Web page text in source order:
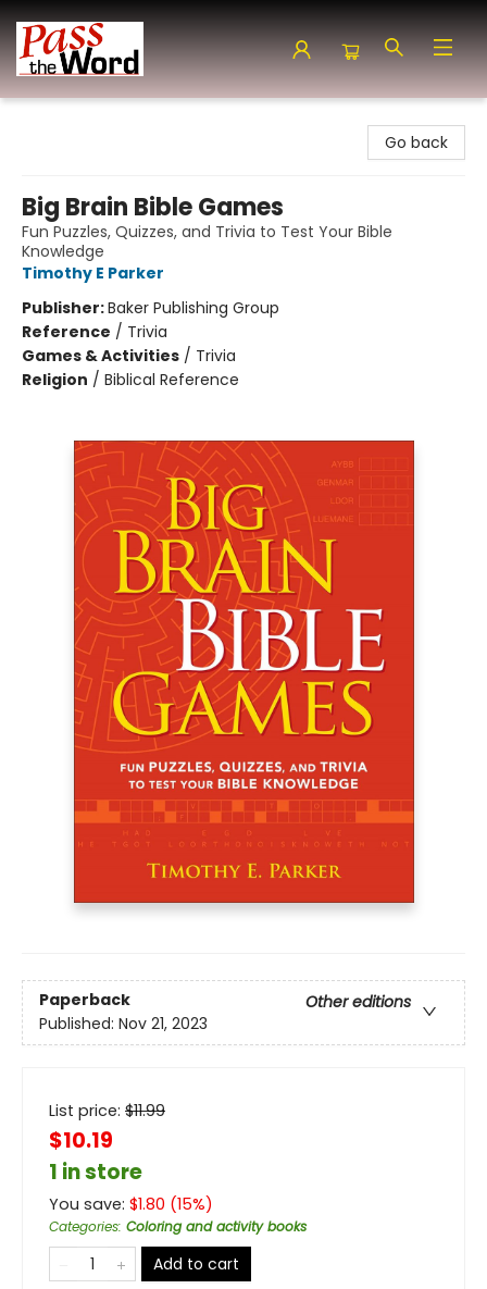
Go back
Big Brain Bible Games
Fun Puzzles, Quizzes, and Trivia to Test Your Bible
Knowledge
Timothy E Parker
Publisher:Baker Publishing Group
Reference / Trivia
Games & Activities / Trivia
Religion / Biblical Reference
Paperback
Other editions
Published: Nov 21, 2023
List price: $11.99
$10.19
1 in store
You save: $1.80 (15%)
Categories: Coloring and activity books
Add to cart